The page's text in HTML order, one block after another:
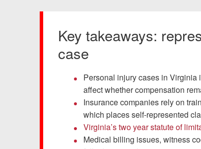
Richmond, VA
Chesterfield, VA
Fredericksburg, VA
Stafford, VA
Key takeaways:
case
Personal injury cases in Virginia
affect whether compensation
Insurance companies rely on
which places self-represented
Virginia’s two year statute of
Medical billing issues, witness